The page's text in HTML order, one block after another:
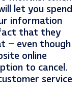
let you spend
information
that they
– even though
online
to cancel.
service